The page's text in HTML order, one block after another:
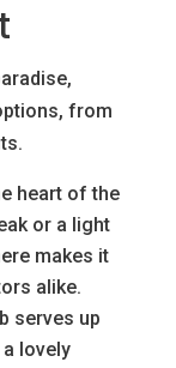
from
heart of the
or a light
makes it
alike.
serves up
lovely